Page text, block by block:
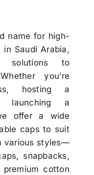
name for high-
Saudi Arabia,
solutions to
you’re
hosting a
launching a
offer a wide
caps to suit
various styles—
snapbacks,
cotton